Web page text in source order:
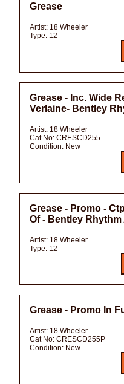
Grease
Artist: 18 Wheeler
Type: 12
Grease - Inc. Wide
Verlaine- Bentley
Artist: 18 Wheeler
Cat No: CRESCD255
Condition: New
Grease - Promo -
Of - Bentley Rhythm
Artist: 18 Wheeler
Type: 12
Grease - Promo In
Artist: 18 Wheeler
Cat No: CRESCD255P
Condition: New